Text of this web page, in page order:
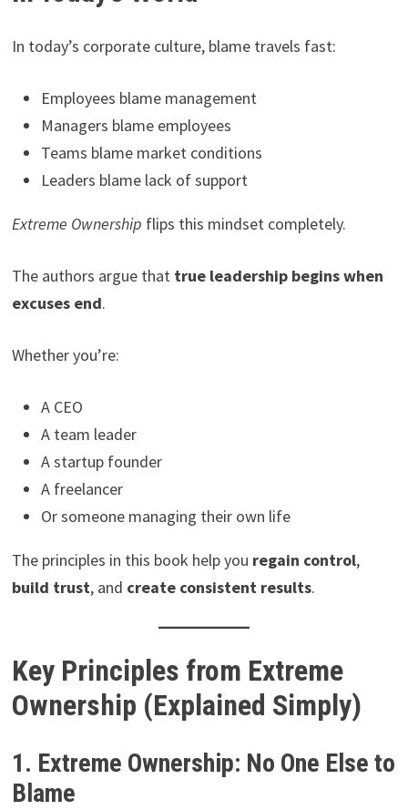
In today’s corporate culture, blame travels fast:
Employees blame management
Managers blame employees
Teams blame market conditions
Leaders blame lack of support
Extreme Ownership flips this mindset completely.
The authors argue that true leadership begins when
excuses end.
Whether you’re:
A CEO
A team leader
A startup founder
A freelancer
Or someone managing their own life
The principles in this book help you regain control,
build trust, and create consistent results.
Key Principles from Extreme
Ownership (Explained Simply)
1. Extreme Ownership: No One Else to
Blame